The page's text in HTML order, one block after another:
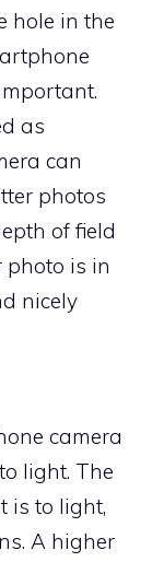
hole in the
as
can
photos
of field
photo is in
nicely
camera
light. The
is to light,
A higher